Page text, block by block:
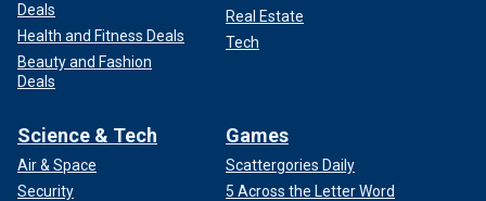
Deals
Health and Fitness Deals
Beauty and Fashion
Deals
Real Estate
Tech
Science & Tech
Air & Space
Security
Games
Scattergories Daily
5 Across the Letter Word